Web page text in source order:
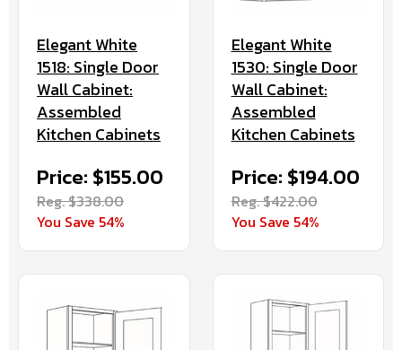
Elegant White
1518: Single Door
Wall Cabinet:
Assembled
Kitchen Cabinets
Price: $155.00
Reg. $338.00
You Save 54%
Elegant White
1530: Single Door
Wall Cabinet:
Assembled
Kitchen Cabinets
Price: $194.00
Reg. $422.00
You Save 54%